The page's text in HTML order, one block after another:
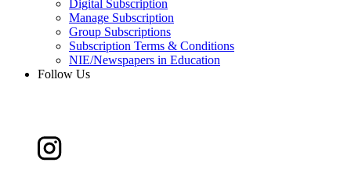
Digital Subscription
Manage Subscription
Group Subscriptions
Subscription Terms & Conditions
NIE/Newspapers in Education
Follow Us